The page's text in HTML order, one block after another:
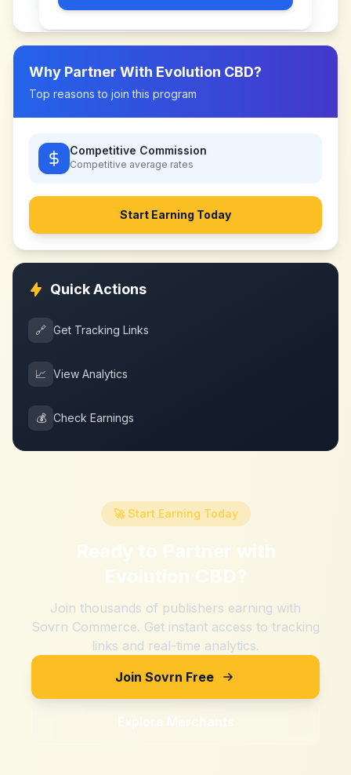
Why Partner With Evolution CBD?
Top reasons to join this program
Competitive Commission
Competitive average rates
Start Earning Today
Quick Actions
🔗 Get Tracking Links
📈 View Analytics
💰 Check Earnings
🚀 Start Earning Today
Ready to Partner with
Evolution CBD?
Join thousands of publishers earning with
Sovrn Commerce. Get instant access to tracking
links and real-time analytics.
Join Sovrn Free
Explore Merchants